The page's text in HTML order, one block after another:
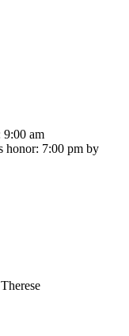
9:00 am
honor: 7:00 pm by